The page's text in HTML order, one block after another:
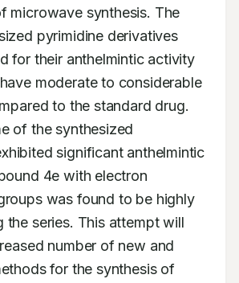
microwave synthesis. The
pyrimidine derivatives
for their anthelmintic activity
moderate to considerable
of the synthesized
significant anthelmintic
4e with electron
was found to be highly
the series. This attempt will
number of new and
for the synthesis of